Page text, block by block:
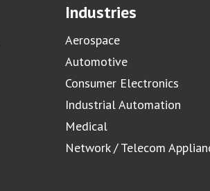
Industries
Aerospace
Automotive
Consumer Electronics
Industrial Automation
Medical
Network / Telecom